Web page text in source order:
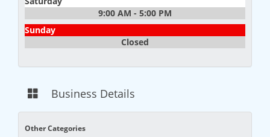
9:00 AM - 5:00 PM
Sunday
Closed
Business Details
Other Categories